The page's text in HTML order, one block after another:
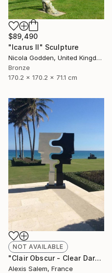
$89,490
"Icarus II" Sculpture
Nicola Godden, United Kingdom
Bronze
170.2 x 170.2 x 71.1 cm
NOT AVAILABLE
"Clair Obscur - Clear Dark" Sculpture
Alexis Salem, France